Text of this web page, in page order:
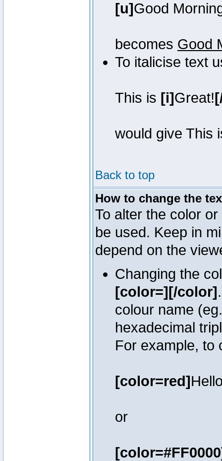
[u]Good
becomes Good
To italicise text
This is [i]Great!
would give This
Back to top
How to change the
To alter the color
be used. Keep in
depend on the
Changing the
[color=][/color]
colour name
hexadecimal
For example, to
[color=red]
or